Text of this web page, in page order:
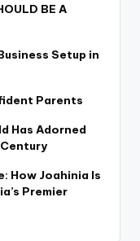
BE A
Setup in
Parents
Has Adorned
How Joahinia Is
Premier